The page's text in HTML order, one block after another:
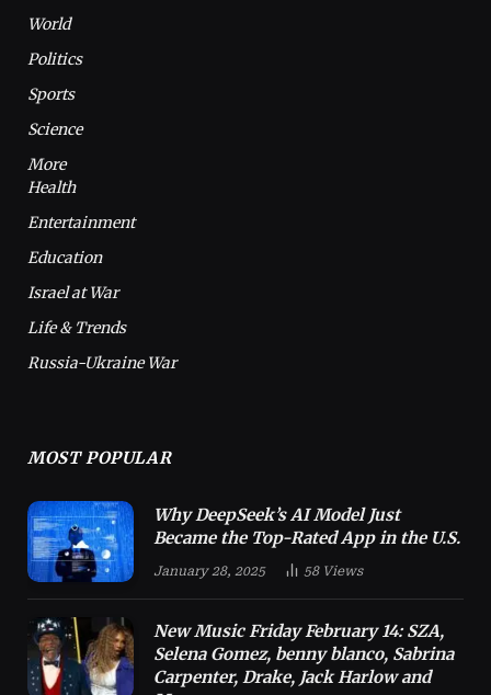
World
Politics
Sports
Science
More
Health
Entertainment
Education
Israel at War
Life & Trends
Russia-Ukraine War
MOST POPULAR
Why DeepSeek’s AI Model Just
Became the Top-Rated App in the U.S.
January 28, 2025 58 Views
New Music Friday February 14: SZA,
Selena Gomez, benny blanco, Sabrina
Carpenter, Drake, Jack Harlow and